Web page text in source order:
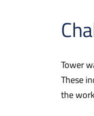
Tower
These
the